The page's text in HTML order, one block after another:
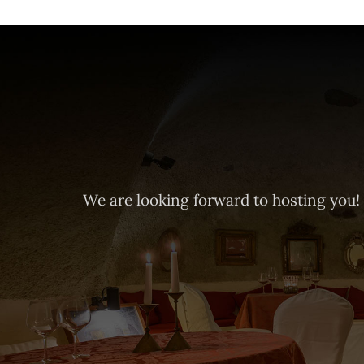
We are looking forward to hosting